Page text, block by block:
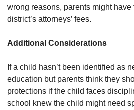
wrong reasons, parents might have
district’s attorneys’ fees.
Additional Considerations
If a child hasn’t been identified as
education but parents think they
protections if the child faces
school knew the child might need